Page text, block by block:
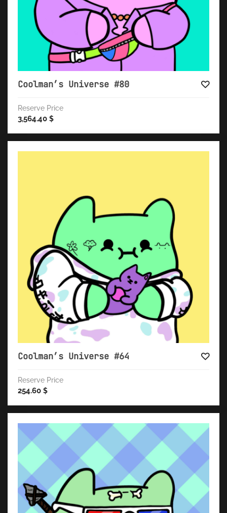
Coolman’s Universe #80
Reserve Price
3,564.40 $
Coolman’s Universe #64
Reserve Price
254.60 $